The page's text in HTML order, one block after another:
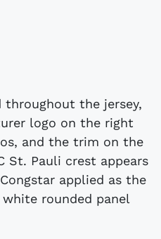
throughout the jersey,
logo on the right
and the trim on the
St. Pauli crest appears
applied as the
rounded panel